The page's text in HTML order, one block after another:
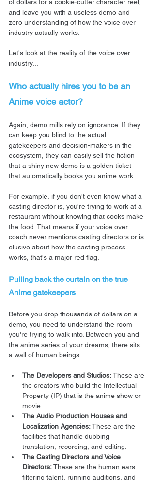
of dollars for a cookie-cutter character reel,
and leave you with a useless demo and
zero understanding of how the voice over
industry actually works.
Let's look at the reality of the voice over
industry...
Who actually hires you to be an
Anime voice actor?
Again, demo mills rely on ignorance. If they
can keep you blind to the actual
gatekeepers and decision-makers in the
ecosystem, they can easily sell the fiction
that a shiny new demo is a golden ticket
that automatically books you anime work.
For example, if you don't even know what a
casting director is, you're trying to work at a
restaurant without knowing that cooks make
the food. That means if your voice over
coach never mentions casting directors or is
elusive about how the casting process
works, that's a major red flag.
Pulling back the curtain on the true
Anime gatekeepers
Before you drop thousands of dollars on a
demo, you need to understand the room
you're trying to walk into. Between you and
the anime series of your dreams, there sits
a wall of human beings:
The Developers and Studios: These are
the creators who build the Intellectual
Property (IP) that is the anime show or
movie.
The Audio Production Houses and
Localization Agencies: These are the
facilities that handle dubbing
translation, recording, and editing.
The Casting Directors and Voice
Directors: These are the human ears
filtering talent, running auditions, and